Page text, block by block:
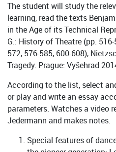
The student will study the
learning, read the texts
in the Age of its Technical
G.: History of Theatre (pp.
572, 576-585, 600-608),
Tragedy. Prague: Vyšehrad
According to the list, select
or play and write an essay
parameters. Watches a video
Jedermann and makes notes.
Special features of